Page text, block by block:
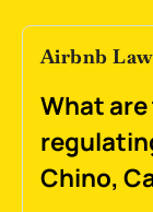
Airbnb
What
Chino,